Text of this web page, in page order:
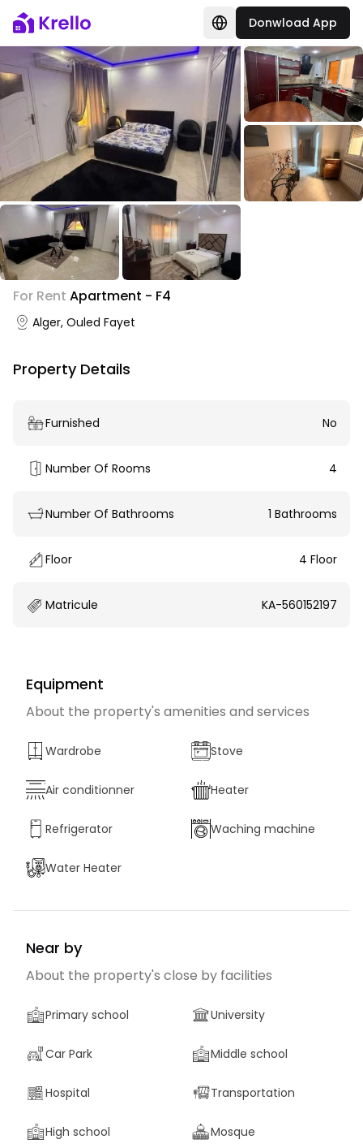
Donwload App
+1
Photo Gallery
For Rent Apartment - F4
Alger, Ouled Fayet
Property Details
Furnished No
Number Of Rooms 4
Number Of Bathrooms 1 Bathrooms
Floor 4 Floor
Matricule KA-560152197
Equipment
About the property's amenities and services
Wardrobe Stove
Air conditionner Heater
Refrigerator Waching machine
Water Heater
Near by
About the property's close by facilities
Primary school University
Car Park Middle school
Hospital Transportation
High school Mosque